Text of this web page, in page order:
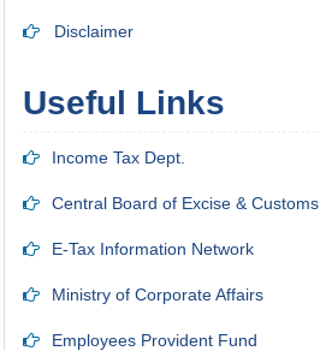
Disclaimer
Useful Links
Income Tax Dept.
Central Board of Excise & Customs
E-Tax Information Network
Ministry of Corporate Affairs
Employees Provident Fund